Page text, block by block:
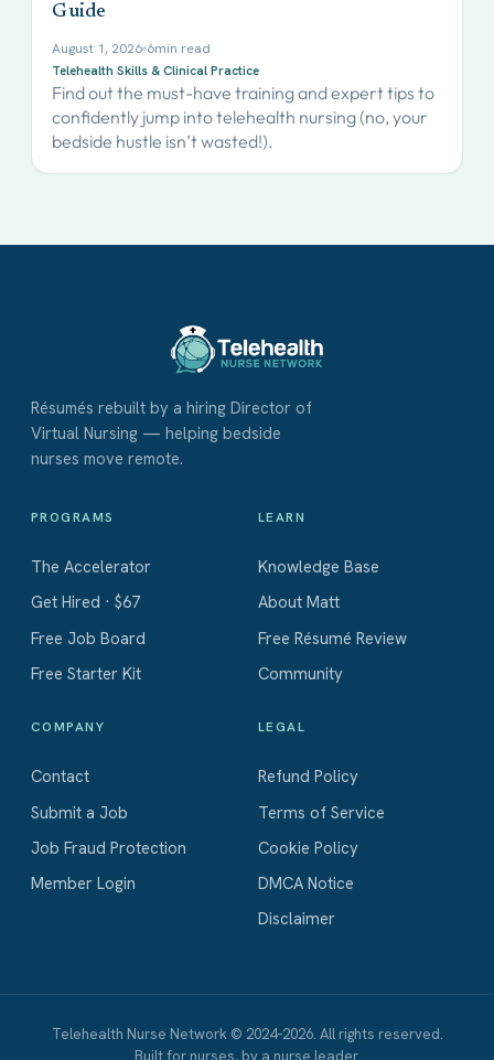
Telehealth Skills & Clinical Practice
Guide
August 1, 2026 6min read
Find out the must-have training and expert tips to
confidently jump into telehealth nursing (no, your
bedside hustle isn’t wasted!).
Résumés rebuilt by a hiring Director of
Virtual Nursing — helping bedside
nurses move remote.
PROGRAMS
The Accelerator
Get Hired · $67
Free Job Board
Free Starter Kit
LEARN
Knowledge Base
About Matt
Free Résumé Review
Community
COMPANY
Contact
Submit a Job
Job Fraud Protection
Member Login
LEGAL
Refund Policy
Terms of Service
Cookie Policy
DMCA Notice
Disclaimer
Telehealth Nurse Network © 2024–2026. All rights reserved.